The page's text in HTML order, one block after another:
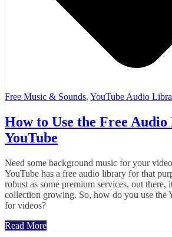
Free Music & Sounds, YouTube Audio
How to Use the Free
YouTube
Need some background music for your
YouTube has a free audio library for that
robust as some premium services, out there,
collection growing. So, how do you use the
for videos?
Read More